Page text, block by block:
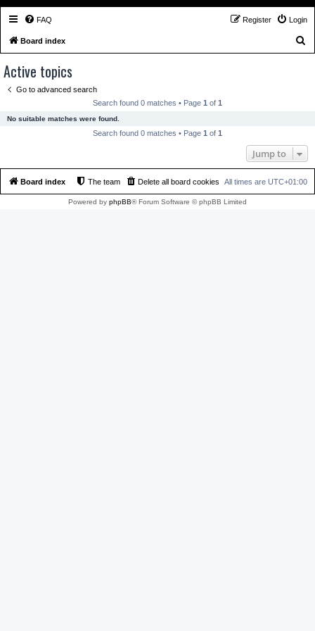
FAQ Login
Register
Board index
Active topics
Go to advanced search
Search found 0 matches • Page 1 of 1
No suitable matches were found.
Search found 0 matches • Page 1 of 1
Jump to
Board index All times are UTC+01:00
Delete all board cookies
The team
Powered by phpBB® Forum Software © phpBB Limited